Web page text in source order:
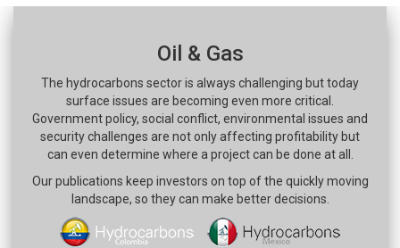
Oil & Gas
The hydrocarbons sector is always challenging but today
surface issues are becoming even more critical.
Government policy, social conflict, environmental issues and
security challenges are not only affecting profitability but
can even determine where a project can be done at all.
Our publications keep investors on top of the quickly moving
landscape, so they can make better decisions.